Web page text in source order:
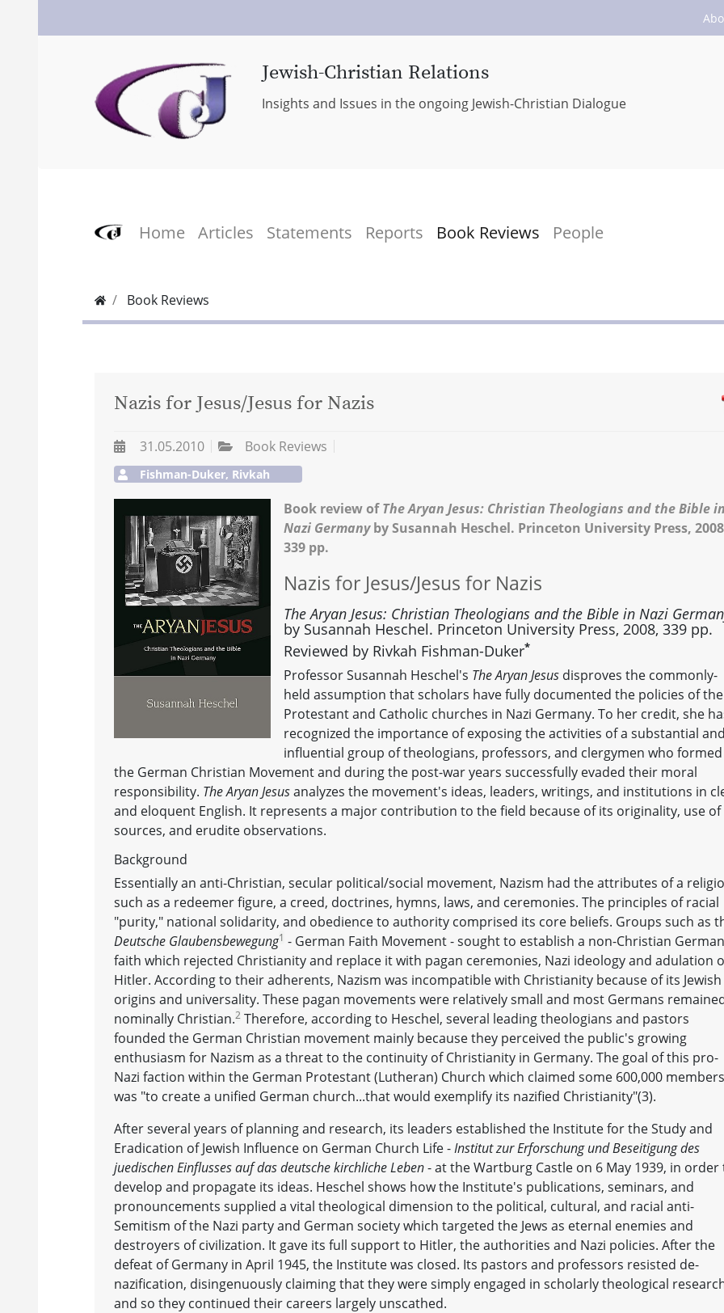
Jewish-Christian Relations
Insights and Issues in the ongoing Jewish-Christian Dialogue
Home Articles Statements Reports Book Reviews People
Book Reviews
Nazis for Jesus/Jesus for Nazis
31.05.2010 Book Reviews
Fishman-Duker, Rivkah
Book review ofThe Aryan Jesus: Christian Theologians and the Bible in
Nazi Germanyby Susannah Heschel. Princeton University Press,
339 pp.
Nazis for Jesus/Jesus for Nazis
The Aryan Jesus: Christian Theologians and the Bible in Nazi
by Susannah Heschel. Princeton University Press, 2008, 339 pp.
Reviewed by Rivkah Fishman-Duker*
Professor Susannah Heschel's The Aryan Jesus disproves the commonly-
held assumption that scholars have fully documented the policies of the
Protestant and Catholic churches in Nazi Germany. To her credit, she
recognized the importance of exposing the activities of a substantial and
influential group of theologians, professors, and clergymen who formed
the German Christian Movement and during the post-war years successfully evaded their moral
responsibility. The Aryan Jesusanalyzes the movement's ideas, leaders, writings, and institutions in
and eloquent English. It represents a major contribution to the field because of its originality, use of
sources, and erudite observations.
Background
Essentially an anti-Christian, secular political/social movement, Nazism had the attributes of a
such as a redeemer figure, a creed, doctrines, hymns, laws, and ceremonies. The principles of racial
"purity," national solidarity, and obedience to authority comprised its core beliefs. Groups such as
Deutsche Glaubensbewegung1 - German Faith Movement - sought to establish a non-Christian
faith which rejected Christianity and replace it with pagan ceremonies, Nazi ideology and adulation
Hitler. According to their adherents, Nazism was incompatible with Christianity because of its Jewish
origins and universality. These pagan movements were relatively small and most Germans
nominally Christian.2 Therefore, according to Heschel, several leading theologians and pastors
founded the German Christian movement mainly because they perceived the public's growing
enthusiasm for Nazism as a threat to the continuity of Christianity in Germany. The goal of this pro-
Nazi faction within the German Protestant (Lutheran) Church which claimed some 600,000 members
was "to create a unified German church...that would exemplify its nazified Christianity"(3).
After several years of planning and research, its leaders established the Institute for the Study and
Eradication of Jewish Influence on German Church Life -Institut zur Erforschung und Beseitigung des
juedischen Einflusses auf das deutsche kirchliche Leben- at the Wartburg Castle on 6 May 1939, in order
develop and propagate its ideas. Heschel shows how the Institute's publications, seminars, and
pronouncements supplied a vital theological dimension to the political, cultural, and racial anti-
Semitism of the Nazi party and German society which targeted the Jews as eternal enemies and
destroyers of civilization. It gave its full support to Hitler, the authorities and Nazi policies. After the
defeat of Germany in April 1945, the Institute was closed. Its pastors and professors resisted de-
nazification, disingenuously claiming that they were simply engaged in scholarly theological
and so they continued their careers largely unscathed.